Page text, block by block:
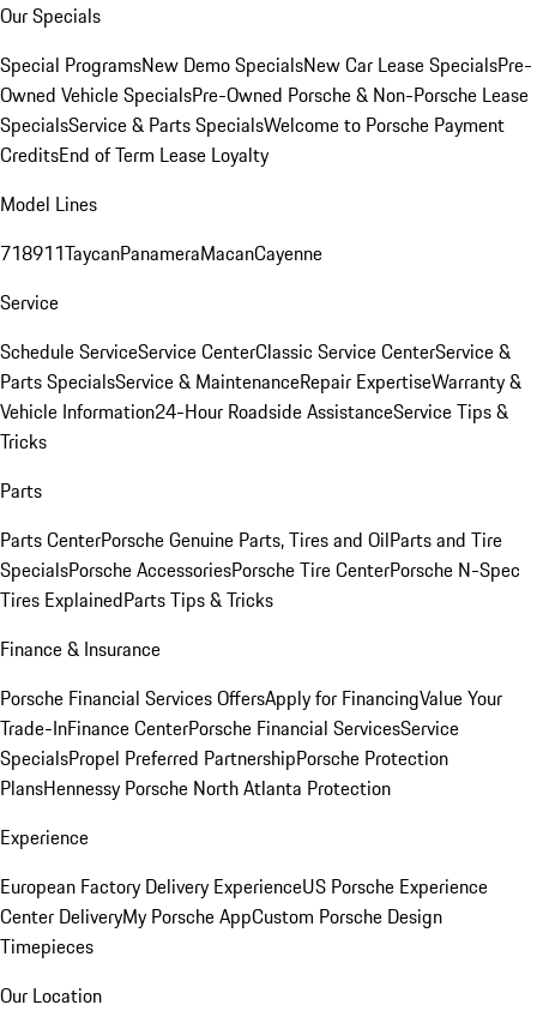
Our Specials
Special ProgramsNew Demo SpecialsNew Car Lease SpecialsPre-
Owned Vehicle SpecialsPre-Owned Porsche & Non-Porsche Lease
SpecialsService & Parts SpecialsWelcome to Porsche Payment
CreditsEnd of Term Lease Loyalty
Model Lines
718911TaycanPanameraMacanCayenne
Service
Schedule ServiceService CenterClassic Service CenterService &
Parts SpecialsService & MaintenanceRepair ExpertiseWarranty &
Vehicle Information24-Hour Roadside AssistanceService Tips &
Tricks
Parts
Parts CenterPorsche Genuine Parts, Tires and OilParts and Tire
SpecialsPorsche AccessoriesPorsche Tire CenterPorsche N-Spec
Tires ExplainedParts Tips & Tricks
Finance & Insurance
Porsche Financial Services OffersApply for FinancingValue Your
Trade-InFinance CenterPorsche Financial ServicesService
SpecialsPropel Preferred PartnershipPorsche Protection
PlansHennessy Porsche North Atlanta Protection
Experience
European Factory Delivery ExperienceUS Porsche Experience
Center DeliveryMy Porsche AppCustom Porsche Design
Timepieces
Our Location